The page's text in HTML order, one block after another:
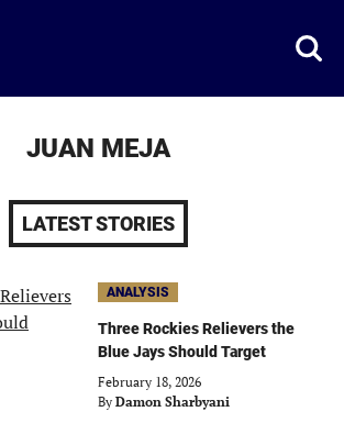
JUAN MEJA
LATEST STORIES
ANALYSIS
Three Rockies Relievers the
Blue Jays Should Target
February 18, 2026
By Damon Sharbyani